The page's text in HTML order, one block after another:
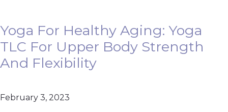
Yoga For Healthy Aging: Yoga
TLC For Upper Body Strength
And Flexibility
February 3, 2023